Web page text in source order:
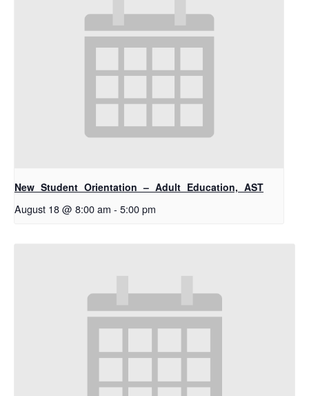
New Student Orientation – Adult Education, AST
August 18 @ 8:00 am - 5:00 pm